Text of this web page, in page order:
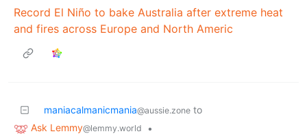
Record El Niño to bake Australia after extreme heat
and fires across Europe and North Americ
maniacalmanicmania@aussie.zone to
Ask Lemmy@lemmy.world
•